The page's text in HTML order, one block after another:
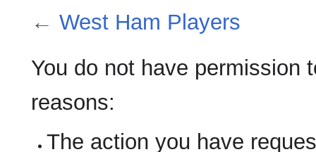
← West Ham Players
You do not have permission
reasons:
The action you have